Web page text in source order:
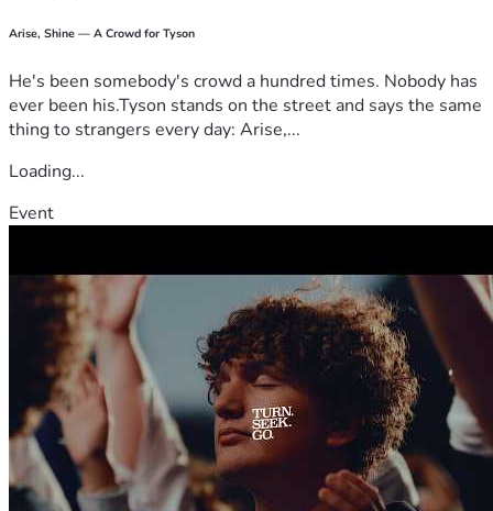
Arise, Shine — A Crowd for Tyson
He's been somebody's crowd a hundred times. Nobody has
ever been his.Tyson stands on the street and says the same
thing to strangers every day: Arise,...
Loading...
Event